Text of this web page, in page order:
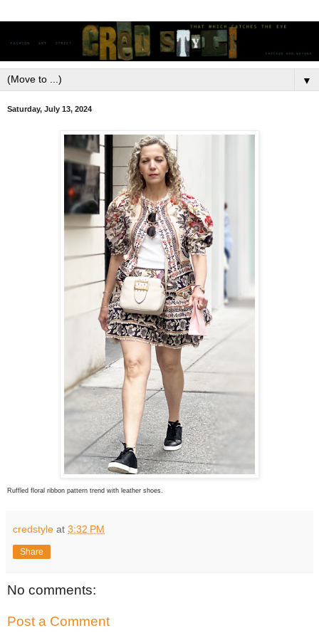
▼
Saturday, July 13, 2024
Ruffled floral ribbon pattern trend with leather shoes.
credstyle at 3:32 PM
Share
No comments:
Post a Comment